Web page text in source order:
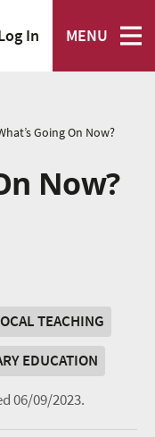
In MENU
Going On Now?
Now?
TEACHING
EDUCATION
06/09/2023.